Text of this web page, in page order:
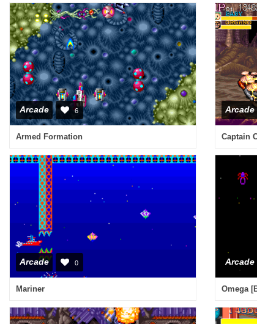
Arcade 6
Armed Formation
Arcade
Captain
Arcade 0
Mariner
Arcade
Omega